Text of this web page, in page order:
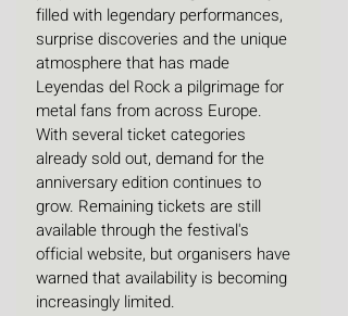
filled with legendary performances,
surprise discoveries and the unique
atmosphere that has made
Leyendas del Rock a pilgrimage for
metal fans from across Europe.
With several ticket categories
already sold out, demand for the
anniversary edition continues to
grow. Remaining tickets are still
available through the festival's
official website, but organisers have
warned that availability is becoming
increasingly limited.